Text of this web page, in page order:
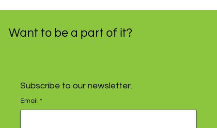
Want to be a part of it?
Subscribe to our newsletter.
Email *